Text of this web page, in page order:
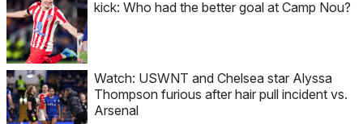
kick: Who had the better goal at Camp Nou?
Watch: USWNT and Chelsea star Alyssa
Thompson furious after hair pull incident vs.
Arsenal